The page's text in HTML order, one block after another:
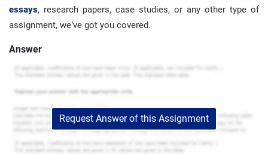
essays, research papers, case studies, or any other type of
assignment, we’ve got you covered.
Answer
Request Answer of this Assignment